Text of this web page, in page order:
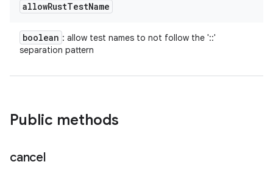
allowRustTestName
boolean : allow test names to not follow the '::'
separation pattern
Public methods
cancel